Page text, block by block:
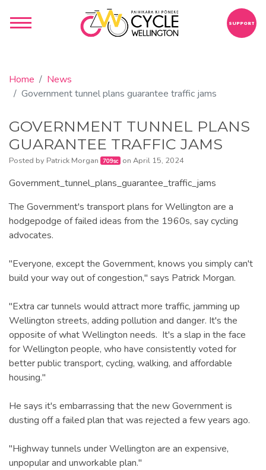
SUPPORT
Home
News
Government tunnel plans guarantee traffic jams
GOVERNMENT TUNNEL PLANS
GUARANTEE TRAFFIC JAMS
Posted by Patrick Morgan 709sc on April 15, 2024
Government_tunnel_plans_guarantee_traffic_jams
The Government's transport plans for Wellington are a
hodgepodge of failed ideas from the 1960s, say cycling
advocates.
"Everyone, except the Government, knows you simply can't
build your way out of congestion," says Patrick Morgan.
"Extra car tunnels would attract more traffic, jamming up
Wellington streets, adding pollution and danger. It's the
opposite of what Wellington needs. It's a slap in the face
for Wellington people, who have consistently voted for
better public transport, cycling, walking, and affordable
housing."
He says it's embarrassing that the new Government is
dusting off a failed plan that was rejected a few years ago.
"Highway tunnels under Wellington are an expensive,
unpopular and unworkable plan."